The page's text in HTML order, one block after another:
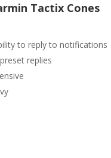
Tactix Cones
to reply to notifications
replies